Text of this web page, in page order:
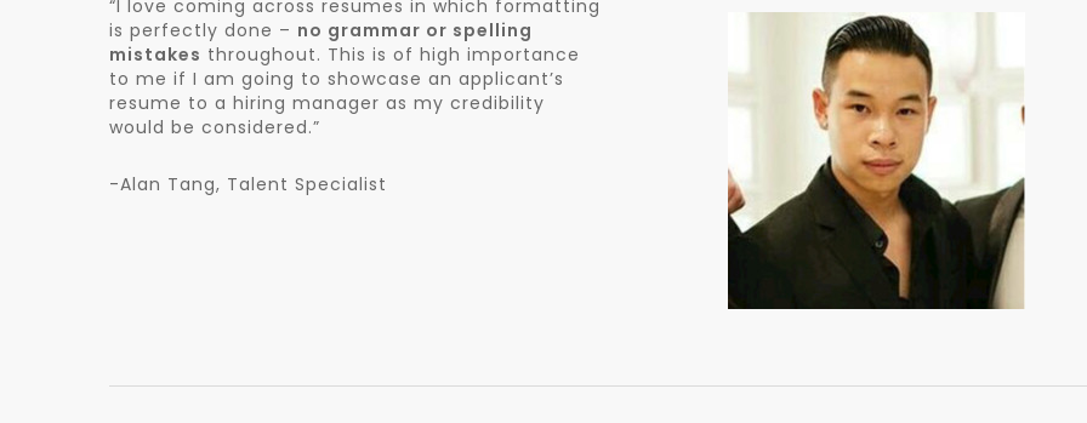
“I love coming across resumes in which formatting
is perfectly done – no grammar or spelling
mistakes throughout. This is of high importance
to me if I am going to showcase an applicant’s
resume to a hiring manager as my credibility
would be considered.”
-Alan Tang, Talent Specialist